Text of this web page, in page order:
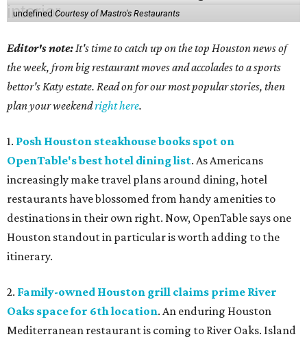
undefined Courtesy of Mastro's Restaurants
Editor's note:It's time to catch up on the top Houston news of
the week, from big restaurant moves and accolades to a sports
bettor's Katy estate. Read on for our most popular stories, then
plan your weekendright here.
1. Posh Houston steakhouse books spot on
OpenTable's best hotel dining list. As Americans
increasingly make travel plans around dining, hotel
restaurants have blossomed from handy amenities to
destinations in their own right. Now, OpenTable says one
Houston standout in particular is worth adding to the
itinerary.
2. Family-owned Houston grill claims prime River
Oaks space for 6th location. An enduring Houston
Mediterranean restaurant is coming to River Oaks. Island